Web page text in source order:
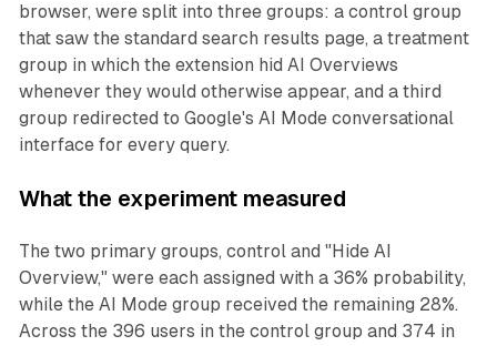
browser, were split into three groups: a control group
that saw the standard search results page, a treatment
group in which the extension hid AI Overviews
whenever they would otherwise appear, and a third
group redirected to Google's AI Mode conversational
interface for every query.
What the experiment measured
The two primary groups, control and "Hide AI
Overview," were each assigned with a 36% probability,
while the AI Mode group received the remaining 28%.
Across the 396 users in the control group and 374 in